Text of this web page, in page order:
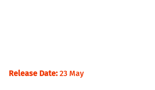
Release Date: 23 May